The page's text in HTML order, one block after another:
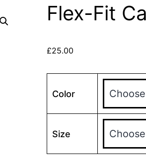
Flex-Fit
£25.00
Color
Size